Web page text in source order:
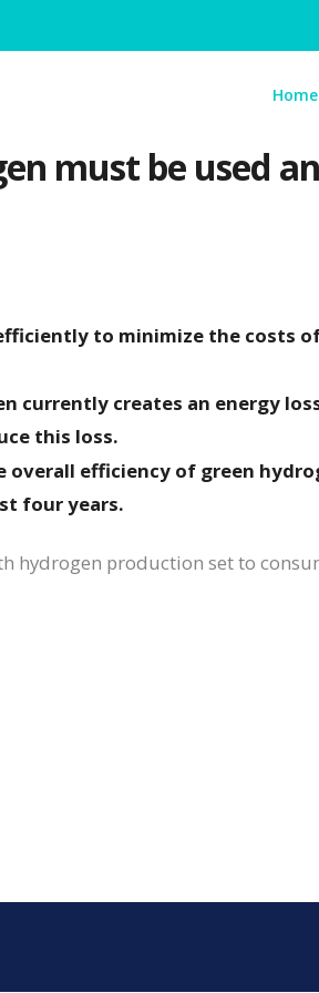
Home
must be used
to minimize the costs
currently creates an energy
this loss.
overall efficiency of green
four years.
hydrogen production set to